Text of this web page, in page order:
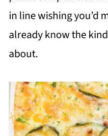
in line wishing you’d
already know the
about.